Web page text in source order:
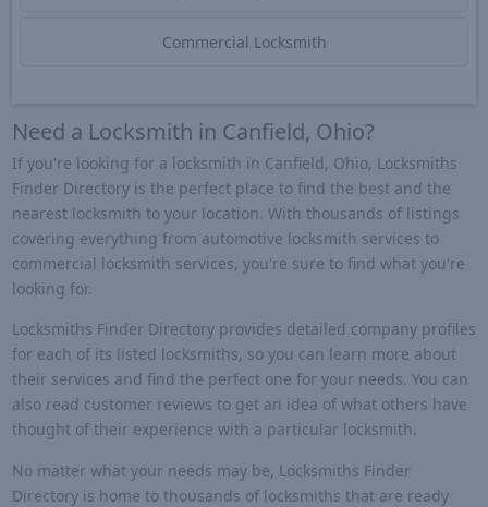
Commercial Locksmith
Need a Locksmith in Canfield, Ohio?
If you're looking for a locksmith in Canfield, Ohio, Locksmiths
Finder Directory is the perfect place to find the best and the
nearest locksmith to your location. With thousands of listings
covering everything from automotive locksmith services to
commercial locksmith services, you're sure to find what you're
looking for.
Locksmiths Finder Directory provides detailed company profiles
for each of its listed locksmiths, so you can learn more about
their services and find the perfect one for your needs. You can
also read customer reviews to get an idea of what others have
thought of their experience with a particular locksmith.
No matter what your needs may be, Locksmiths Finder
Directory is home to thousands of locksmiths that are ready